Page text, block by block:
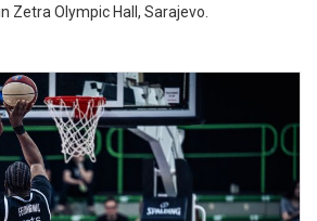
Zetra Olympic Hall, Sarajevo.